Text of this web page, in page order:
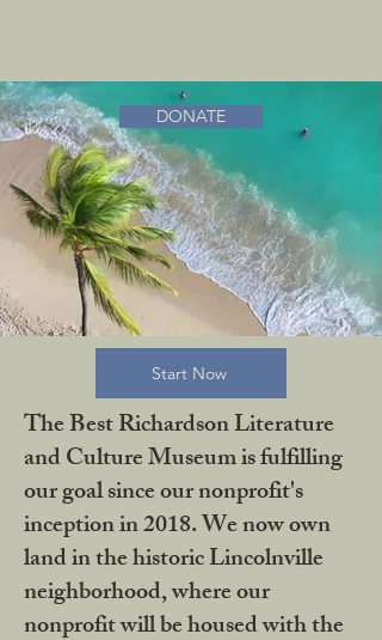
DONATE
Start Now
The Best Richardson Literature
and Culture Museum is fulfilling
our goal since our nonprofit's
inception in 2018. We now own
land in the historic Lincolnville
neighborhood, where our
nonprofit will be housed with the